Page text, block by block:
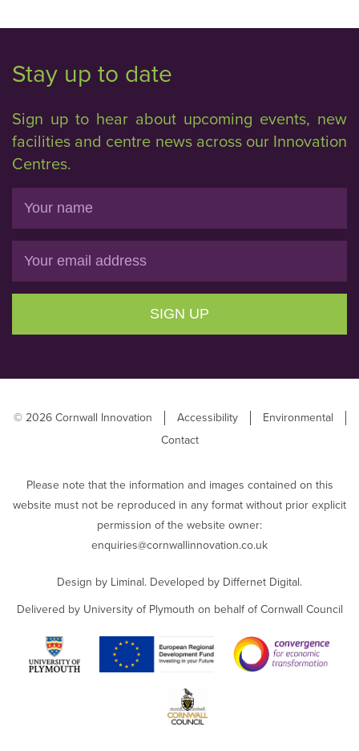
Stay up to date
Sign up to hear about upcoming events, new
facilities and centre news across our Innovation
Centres.
SIGN UP
© 2026 Cornwall Innovation Accessibility
Environmental
Contact
Please note that the information and images contained on this
website must not be reproduced in any format without prior explicit
permission of the website owner:
enquiries@cornwallinnovation.co.uk
Design by Liminal. Developed by Differnet Digital.
Delivered by University of Plymouth on behalf of Cornwall Council